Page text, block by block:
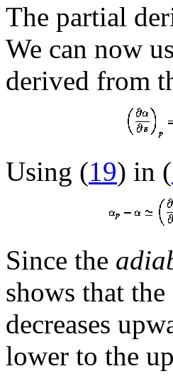
The partial
We can now
derived from
Using (19) in (
Since the
shows that
decreases
lower to the